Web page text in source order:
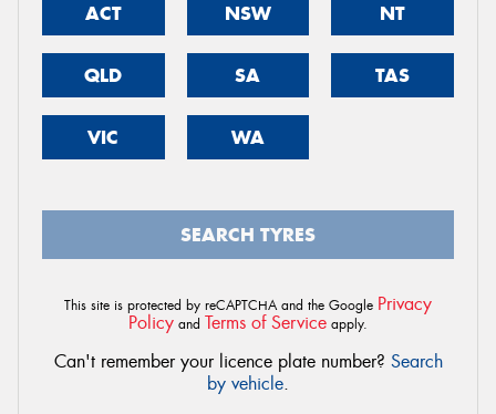
ACT NSW NT
QLD SA TAS
VIC WA
SEARCH TYRES
This site is protected by reCAPTCHA and the Google Privacy
Policy and Terms of Service apply.
Can't remember your licence plate number? Search
by vehicle.